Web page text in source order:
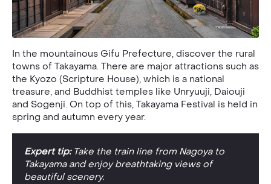
In the mountainous Gifu Prefecture, discover the rural
towns of Takayama. There are major attractions such as
the Kyozo (Scripture House), which is a national
treasure, and Buddhist temples like Unryuuji, Daiouji
and Sogenji. On top of this, Takayama Festival is held in
spring and autumn every year.
Expert tip:Take the train line from Nagoya to
Takayama and enjoy breathtaking views of
beautiful scenery.